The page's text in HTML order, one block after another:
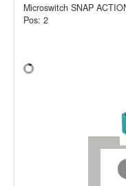
Microswitch SNAP
Pos: 2